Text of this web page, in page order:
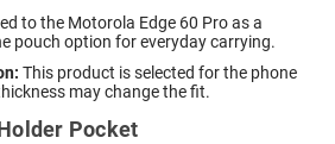
to the Motorola Edge 60 Pro as a
pouch option for everyday carrying.
This product is selected for the phone
may change the fit.
Pocket